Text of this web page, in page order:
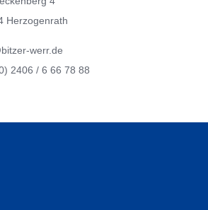
Herzogenrath
werr.de
2406 / 6 66 78 88